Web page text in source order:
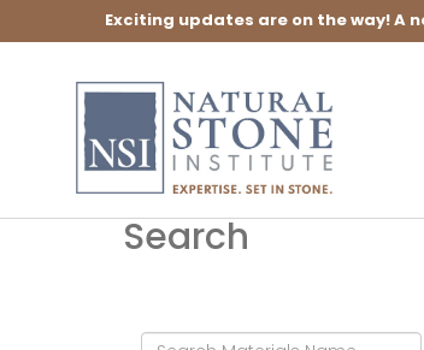
Exciting updates are on the way! A
Search